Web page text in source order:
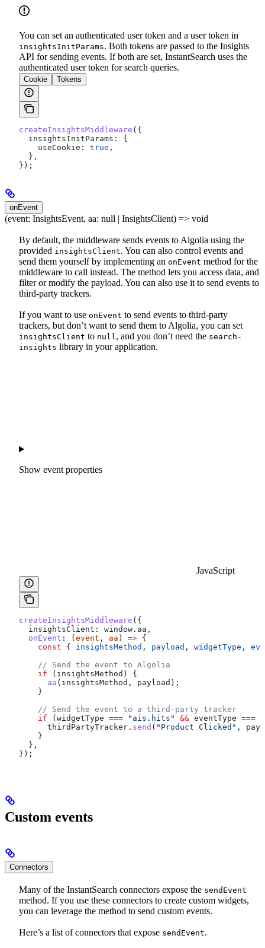
You can set an authenticated user token and a user token in
insightsInitParams. Both tokens are passed to the Insights
API for sending events. If both are set, InstantSearch uses the
authenticated user token for search queries.
Cookie Tokens
createInsightsMiddleware ({
  insightsInitParams:
{
    useCookie:
true ,
  },
});
onEvent
(event: InsightsEvent, aa: null | InsightsClient) => void
By default, the middleware sends events to Algolia using the
provided insightsClient. You can also control events and
send them yourself by implementing an onEvent method for the
middleware to call instead. The method lets you access data, and
filter or modify the payload. You can also use it to send events to
third-party trackers.
If you want to use onEvent to send events to third-party
trackers, but don’t want to send them to Algolia, you can set
insightsClient to null, and you don’t need the search-
insights library in your application.
Show event properties
JavaScript
createInsightsMiddleware ({
  insightsClient:
window . aa ,
  onEvent
: (event , aa ) => {
    const
{ insightsMethod , payload , widgetType ,
    // Send the event to Algolia
    if
( insightsMethod ) {
      aa
( insightsMethod , payload );
    }
    // Send the event to a third-party tracker
    if
(widgetType === "ais.hits" && eventType ===
      thirdPartyTracker
. send ( "Product Clicked" ,
    }
  },
});
Custom events
Connectors
Many of the InstantSearch connectors expose the sendEvent
method. If you use these connectors to create custom widgets,
you can leverage the method to send custom events.
Here’s a list of connectors that expose sendEvent.